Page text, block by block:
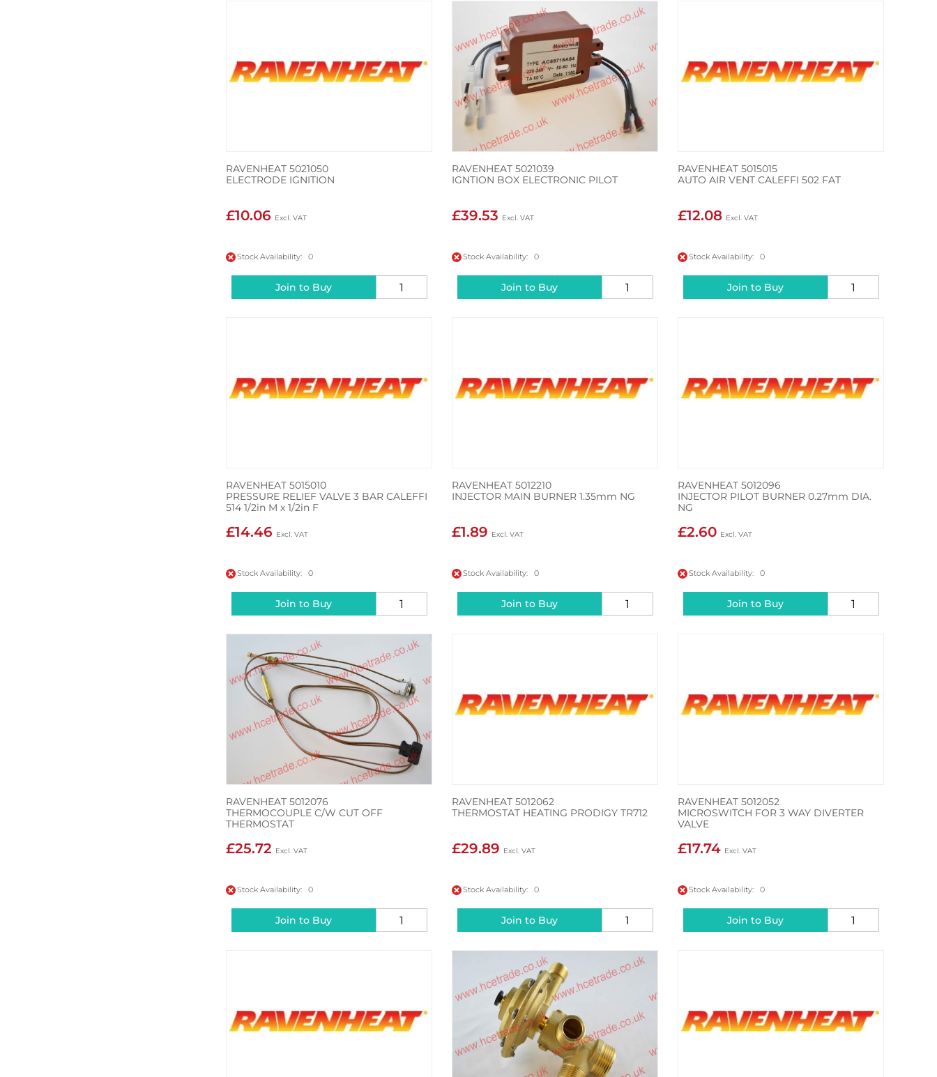
RAVENHEAT 5021050
ELECTRODE IGNITION
£10.06
Stock Availability: 0
Join to Buy
RAVENHEAT 5021039
IGNTION BOX ELECTRONIC PILOT
£39.53
Stock Availability: 0
Join to Buy
RAVENHEAT 5015015
AUTO AIR VENT CALEFFI 502 FAT
£12.08
Stock Availability: 0
Join to Buy
RAVENHEAT 5015010
PRESSURE RELIEF VALVE 3 BAR CALEFFI
514 1/2in M x 1/2in F
£14.46
Stock Availability: 0
Join to Buy
RAVENHEAT 5012210
INJECTOR MAIN BURNER 1.35mm NG
£1.89
Stock Availability: 0
Join to Buy
RAVENHEAT 5012096
INJECTOR PILOT BURNER 0.27mm DIA.
NG
£2.60
Stock Availability: 0
Join to Buy
RAVENHEAT 5012076
THERMOCOUPLE C/W CUT OFF
THERMOSTAT
£25.72
Stock Availability: 0
Join to Buy
RAVENHEAT 5012062
THERMOSTAT HEATING PRODIGY TR712
£29.89
Stock Availability: 0
Join to Buy
RAVENHEAT 5012052
MICROSWITCH FOR 3 WAY DIVERTER
VALVE
£17.74
Stock Availability: 0
Join to Buy